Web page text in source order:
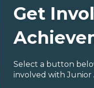
Get
Select a button
involved with Junior